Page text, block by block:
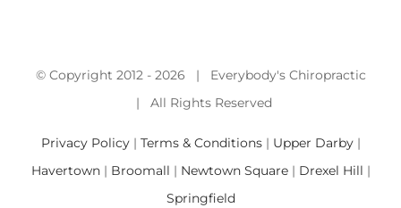
© Copyright 2012 - 2026 | Everybody's Chiropractic
| All Rights Reserved
Privacy Policy| Terms & Conditions| Upper Darby|
Havertown| Broomall | Newtown Square| Drexel Hill |
Springfield